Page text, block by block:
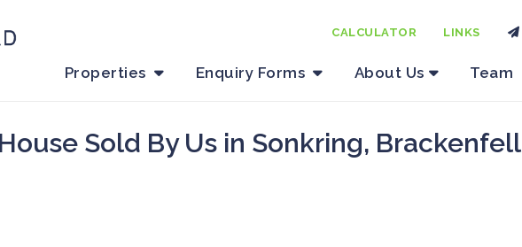
Properties Enquiry Forms About Us Team
CALCULATOR LINKS
Sold By Us in Sonkring, Brackenfell